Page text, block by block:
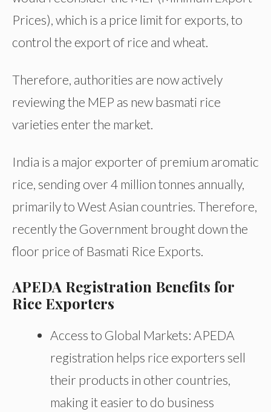
Prices), which is a price limit for exports, to
control the export of rice and wheat.
Therefore, authorities are now actively
reviewing the MEP as new basmati rice
varieties enter the market.
India is a major exporter of premium aromatic
rice, sending over 4 million tonnes annually,
primarily to West Asian countries. Therefore,
recently the Government brought down the
floor price of Basmati Rice Exports.
APEDA Registration Benefits for
Rice Exporters
Access to Global Markets: APEDA
registration helps rice exporters sell
their products in other countries,
making it easier to do business